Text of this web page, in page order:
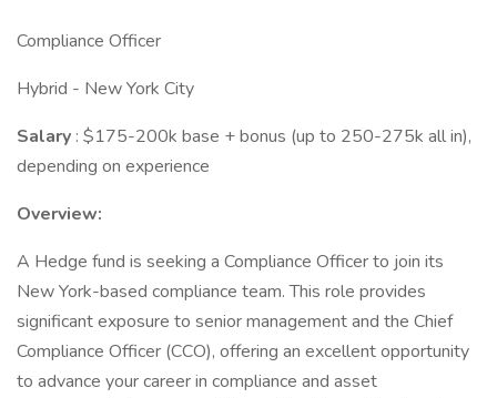
Compliance Officer
Hybrid - New York City
Salary : $175-200k base + bonus (up to 250-275k all in),
depending on experience
Overview:
A Hedge fund is seeking a Compliance Officer to join its
New York-based compliance team. This role provides
significant exposure to senior management and the Chief
Compliance Officer (CCO), offering an excellent opportunity
to advance your career in compliance and asset